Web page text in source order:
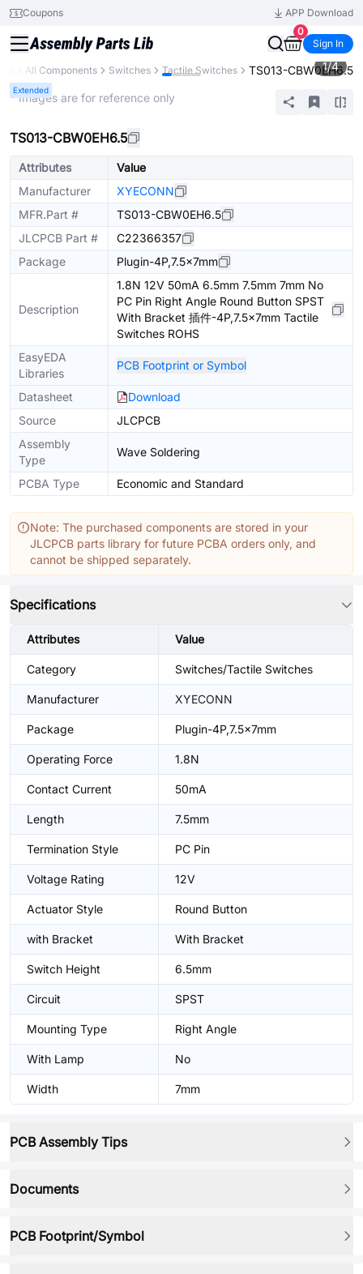
Coupons
APP Download
0
Sign In
All Components Switches Tactile Switches TS013-CBW0EH6.5
Extended
1/4
* Images are for reference only
TS013-CBW0EH6.5
Attributes
Value
Manufacturer
XYECONN
MFR.Part #
TS013-CBW0EH6.5
JLCPCB Part #
C22366357
Package
Plugin-4P,7.5x7mm
Description
1.8N 12V 50mA 6.5mm 7.5mm 7mm No
PC Pin Right Angle Round Button SPST
With Bracket 插件-4P,7.5x7mm Tactile
Switches ROHS
EasyEDA
Libraries
PCB Footprint or Symbol
Datasheet
Download
Source
JLCPCB
Assembly
Type
Wave Soldering
PCBA Type Economic and Standard
Note: The purchased components are stored in your
JLCPCB parts library for future PCBA orders only, and
cannot be shipped separately.
Specifications
Attributes Value
Category Switches/Tactile Switches
Manufacturer XYECONN
Package Plugin-4P,7.5x7mm
Operating Force 1.8N
Contact Current 50mA
Length 7.5mm
Termination Style PC Pin
Voltage Rating 12V
Actuator Style Round Button
with Bracket With Bracket
Switch Height 6.5mm
Circuit SPST
Mounting Type Right Angle
With Lamp No
Width 7mm
PCB Assembly Tips
Documents
PCB Footprint/Symbol